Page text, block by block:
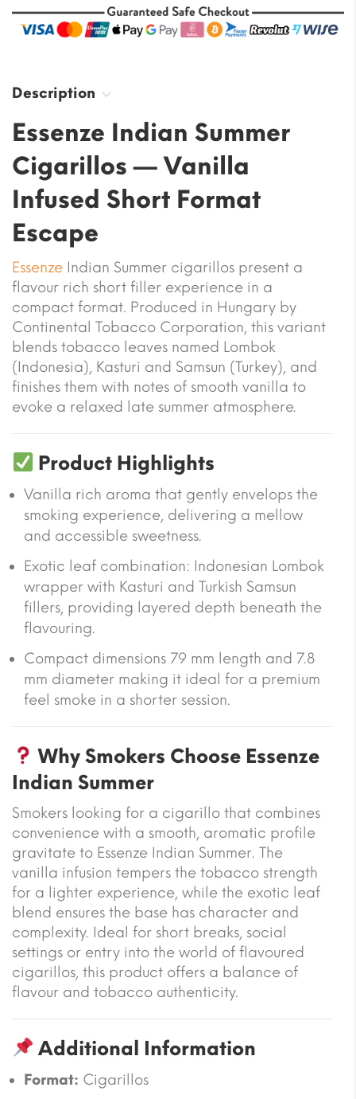
Description
Essenze Indian Summer
Cigarillos — Vanilla
Infused Short Format
Escape
Essenze Indian Summer cigarillos present a
flavour rich short filler experience in a
compact format. Produced in Hungary by
Continental Tobacco Corporation, this variant
blends tobacco leaves named Lombok
(Indonesia), Kasturi and Samsun (Turkey), and
finishes them with notes of smooth vanilla to
evoke a relaxed late summer atmosphere.
Product Highlights
Vanilla rich aroma that gently envelops the
smoking experience, delivering a mellow
and accessible sweetness.
Exotic leaf combination: Indonesian Lombok
wrapper with Kasturi and Turkish Samsun
fillers, providing layered depth beneath the
flavouring.
Compact dimensions 79 mm length and 7.8
mm diameter making it ideal for a premium
feel smoke in a shorter session.
Why Smokers Choose Essenze
Indian Summer
Smokers looking for a cigarillo that combines
convenience with a smooth, aromatic profile
gravitate to Essenze Indian Summer. The
vanilla infusion tempers the tobacco strength
for a lighter experience, while the exotic leaf
blend ensures the base has character and
complexity. Ideal for short breaks, social
settings or entry into the world of flavoured
cigarillos, this product offers a balance of
flavour and tobacco authenticity.
Additional Information
Format: Cigarillos